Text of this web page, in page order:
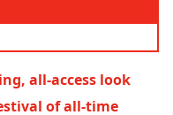
all-access look
of all-time